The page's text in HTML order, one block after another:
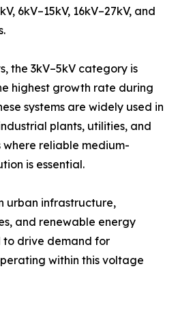
6kV–15kV, 16kV–27kV, and
the 3kV–5kV category is
highest growth rate during
systems are widely used in
plants, utilities, and
reliable medium-
is essential.
urban infrastructure,
and renewable energy
drive demand for
within this voltage